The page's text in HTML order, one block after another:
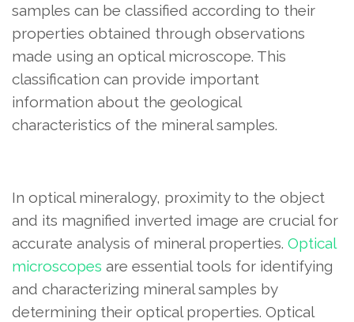
samples can be classified according to their
properties obtained through observations
made using an optical microscope. This
classification can provide important
information about the geological
characteristics of the mineral samples.
In optical mineralogy, proximity to the object
and its magnified inverted image are crucial for
accurate analysis of mineral properties. Optical
microscopes are essential tools for identifying
and characterizing mineral samples by
determining their optical properties. Optical